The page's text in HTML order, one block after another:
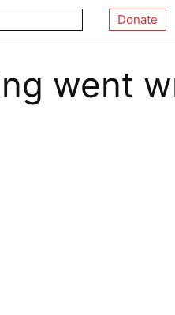
Donate
went